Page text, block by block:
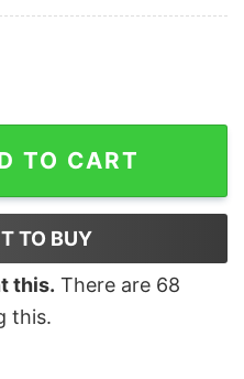
Beats Geek T-Shirt
TO CART
TO BUY
this. There are 68
this.